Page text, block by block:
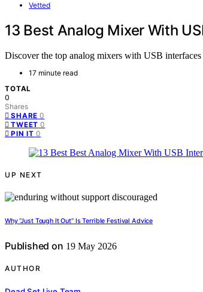
Vetted
13 Best Analog Mixer With
Discover the top analog mixers with USB
17 minute read
TOTAL
0
Shares
SHARE 0
TWEET 0
PIN IT 0
UP NEXT
Why “Just Tough It Out” Is Terrible Festival Advice
Published on 19 May 2026
AUTHOR